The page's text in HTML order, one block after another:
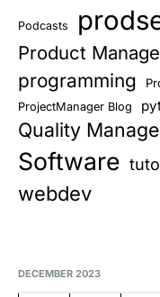
Podcasts
Product
programming
ProjectManager Blog
Quality
Software
webdev
DECEMBER 2023